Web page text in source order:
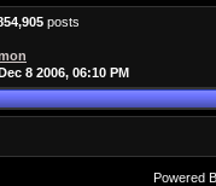
posts
8 2006, 06:10 PM
Powered